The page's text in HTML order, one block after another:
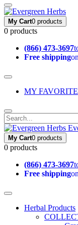
My Cart0 products
0 products
(866) 473-3697
Free shipping
MY FAVORITE
My Cart0 products
0 products
(866) 473-3697
Free shipping
Herbal Products